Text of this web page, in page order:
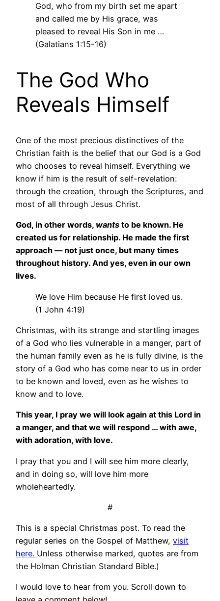
God, who from my birth set me apart
and called me by His grace, was
pleased to reveal His Son in me …
(Galatians 1:15-16)
The God Who
Reveals Himself
One of the most precious distinctives of the
Christian faith is the belief that our God is a God
who chooses to reveal himself. Everything we
know if him is the result of self-revelation:
through the creation, through the Scriptures, and
most of all through Jesus Christ.
God, in other words, wants to be known. He
created us for relationship. He made the first
approach — not just once, but many times
throughout history. And yes, even in our own
lives.
We love Him because He first loved us.
(1 John 4:19)
Christmas, with its strange and startling images
of a God who lies vulnerable in a manger, part of
the human family even as he is fully divine, is the
story of a God who has come near to us in order
to be known and loved, even as he wishes to
know and to love.
This year, I pray we will look again at this Lord in
a manger, and that we will respond … with awe,
with adoration, with love.
I pray that you and I will see him more clearly,
and in doing so, will love him more
wholeheartedly.
#
This is a special Christmas post. To read the
regular series on the Gospel of Matthew, visit
here. Unless otherwise marked, quotes are from
the Holman Christian Standard Bible.)
I would love to hear from you. Scroll down to